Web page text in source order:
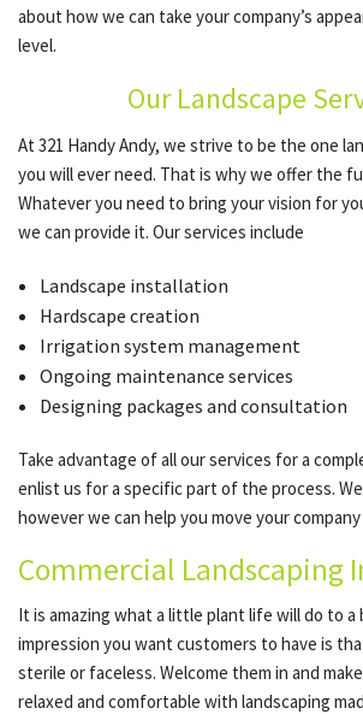
HARDSCAPING
OTHER SERVICES
GALLERY
SERVICE AREAS
about how we can take your company’s
level.
Our Landscape
At 321 Handy Andy, we strive to be the one
you will ever need. That is why we offer the
Whatever you need to bring your vision for
we can provide it. Our services include
Landscape installation
Hardscape creation
Irrigation system management
Ongoing maintenance services
Designing packages and consultation
Take advantage of all our services for a
enlist us for a specific part of the process.
however we can help you move your
Commercial Landscaping
It is amazing what a little plant life will do to a
impression you want customers to have is
sterile or faceless. Welcome them in and
relaxed and comfortable with landscaping